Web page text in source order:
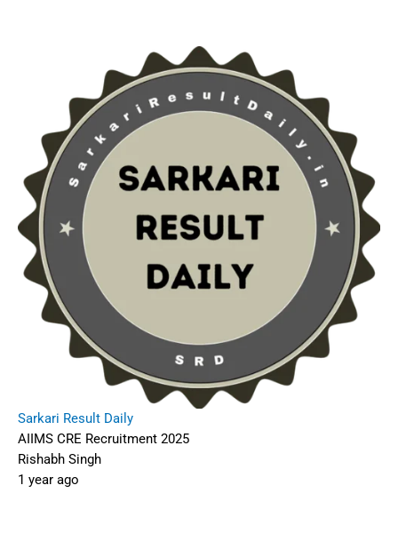
Sarkari Result Daily
AIIMS CRE Recruitment 2025
Rishabh Singh
1 year ago